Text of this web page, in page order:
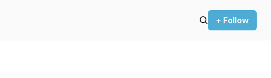
+ Follow